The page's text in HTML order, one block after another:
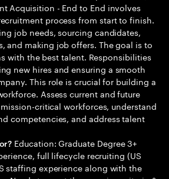
Acquisition - End to End involves
process from start to finish.
job needs, sourcing candidates,
and making job offers. The goal is to
with the best talent. Responsibilities
new hires and ensuring a smooth
This role is crucial for building a
Assess current and future
critical workforces, understand
competencies, and address talent
Education: Graduate Degree 3+
full lifecycle recruiting (US
staffing experience along with the